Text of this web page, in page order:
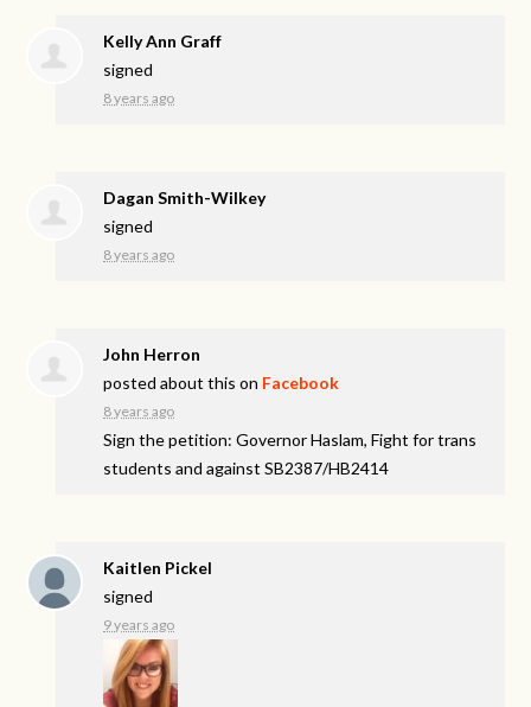
Kelly Ann Graff
signed
8 years ago
Dagan Smith-Wilkey
signed
8 years ago
John Herron
posted about this on Facebook
8 years ago
Sign the petition: Governor Haslam, Fight for trans
students and against SB2387/HB2414
Kaitlen Pickel
signed
9 years ago